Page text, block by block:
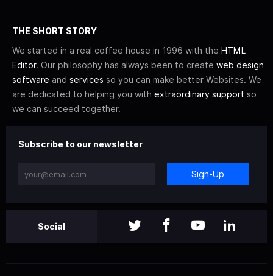
THE SHORT STORY
We started in a real coffee house in 1996 with the HTML
Editor. Our philosophy has always been to create web design
software and services so you can make better Websites. We
are dedicated to helping you with extraordinary support so
we can succeed together.
Subscribe to our newsletter
Sign-Up
Social